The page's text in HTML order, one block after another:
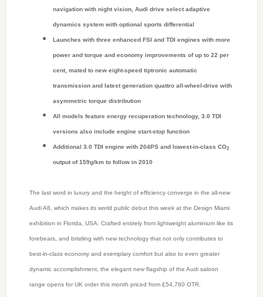
navigation with night vision, Audi drive select adaptive
dynamics system with optional sports differential
Launches with three enhanced FSI and TDI engines with more
power and torque and economy improvements of up to 22 per
cent, mated to new eight-speed tiptronic automatic
transmission and latest generation quattro all-wheel-drive with
asymmetric torque distribution
All models feature energy recuperation technology, 3.0 TDI
versions also include engine start-stop function
Additional 3.0 TDI engine with 204PS and lowest-in-class CO2
output of 159g/km to follow in 2010
The last word in luxury and the height of efficiency converge in the all-new
Audi A8, which makes its world public debut this week at the Design Miami
exhibition in Florida, USA. Crafted entirely from lightweight aluminium like its
forebears, and bristling with new technology that not only contributes to
best-in-class economy and exemplary comfort but also to even greater
dynamic accomplishment, the elegant new flagship of the Audi saloon
range opens for UK order this month priced from £54,760 OTR.